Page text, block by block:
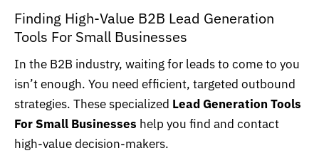
Finding High-Value B2B Lead Generation
Tools For Small Businesses
In the B2B industry, waiting for leads to come to you
isn’t enough. You need efficient, targeted outbound
strategies. These specialized Lead Generation Tools
For Small Businesses help you find and contact
high-value decision-makers.